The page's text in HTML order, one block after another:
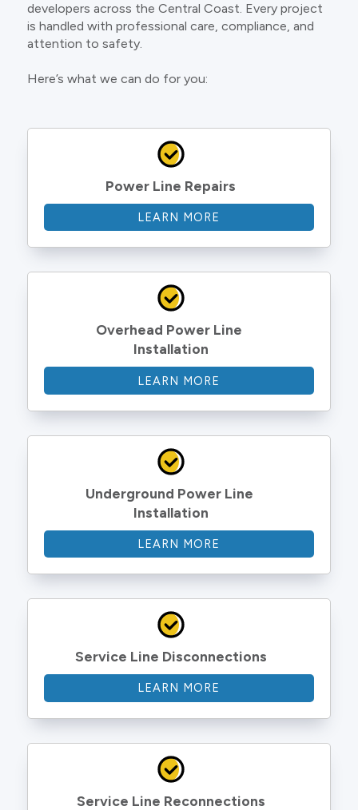
developers across the Central Coast. Every project
is handled with professional care, compliance, and
attention to safety.
Here’s what we can do for you:
Power Line Repairs
LEARN MORE
Overhead Power Line
Installation
LEARN MORE
Underground Power Line
Installation
LEARN MORE
Service Line Disconnections
LEARN MORE
Service Line Reconnections